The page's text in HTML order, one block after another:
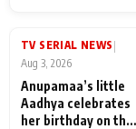
TV SERIAL NEWS |
Aug 3, 2026
Anupamaa’s little
Aadhya celebrates
her birthday on the